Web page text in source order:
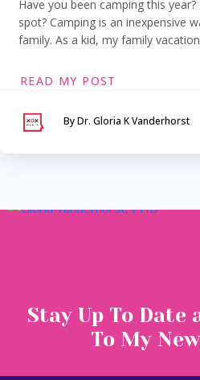
Have you been camping this
spot? Camping is an inexpensive
family. As a kid, my family
READ MY POST
By Dr. Gloria K Vanderhorst
Serving
Stay Up To Date
To My